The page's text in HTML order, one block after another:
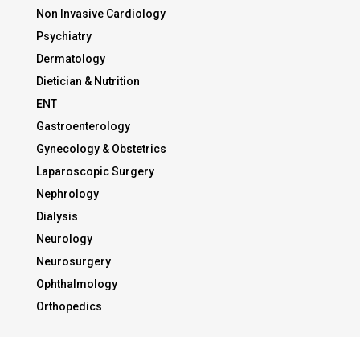
Non Invasive Cardiology
Psychiatry
Dermatology
Dietician & Nutrition
ENT
Gastroenterology
Gynecology & Obstetrics
Laparoscopic Surgery
Nephrology
Dialysis
Neurology
Neurosurgery
Ophthalmology
Orthopedics